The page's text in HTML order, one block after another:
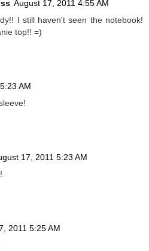
August 17, 2011 4:55 AM
I still haven't seen the notebook!
top!! =)
AM
17, 2011 5:23 AM
2011 5:25 AM